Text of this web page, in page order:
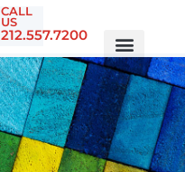
CALL
US
212.557.7200